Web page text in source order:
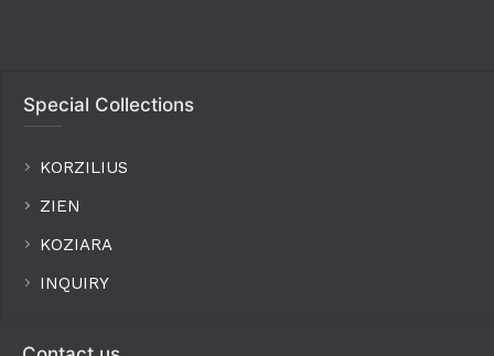
Special Collections
KORZILIUS
ZIEN
KOZIARA
INQUIRY